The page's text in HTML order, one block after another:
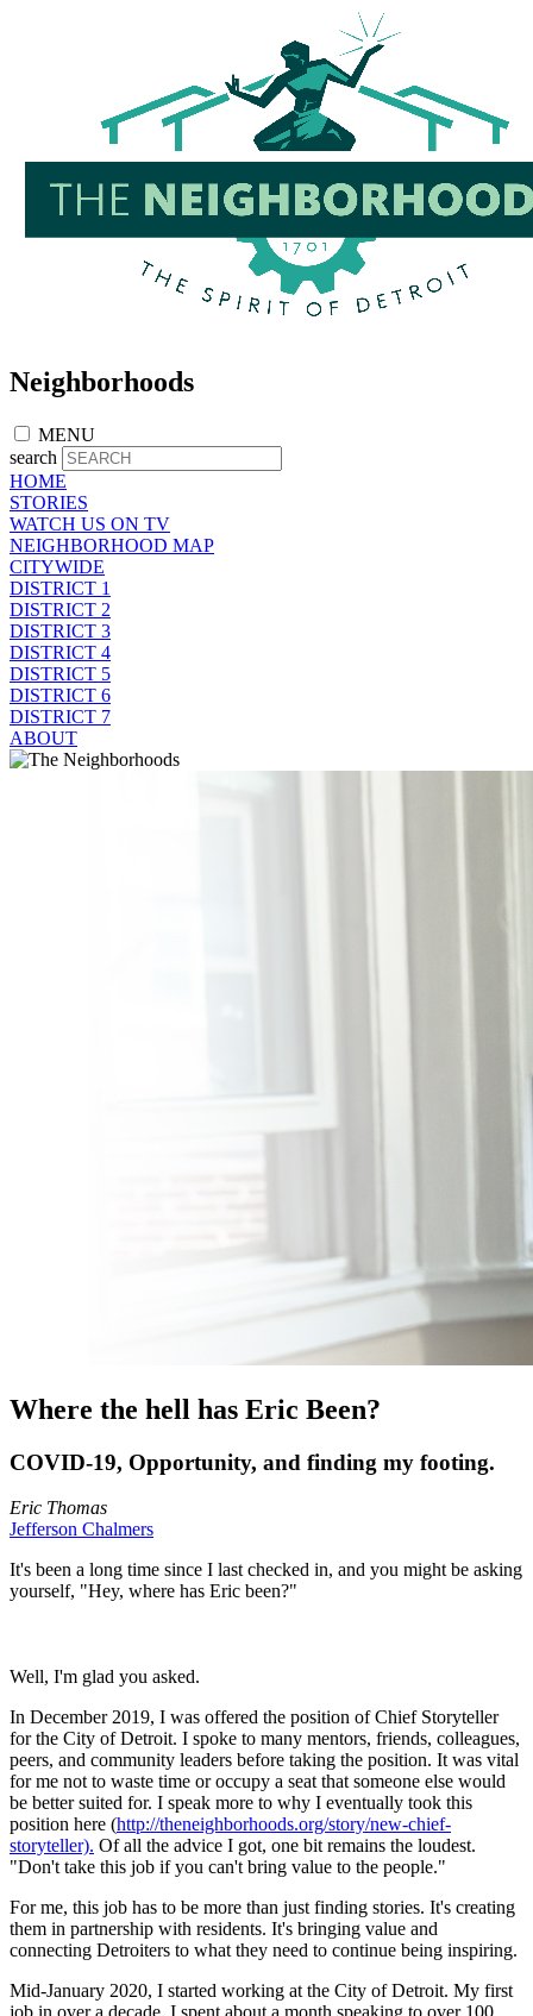
Neighborhoods
MENU
search
HOME
STORIES
WATCH US ON TV
NEIGHBORHOOD MAP
CITYWIDE
DISTRICT 1
DISTRICT 2
DISTRICT 3
DISTRICT 4
DISTRICT 5
DISTRICT 6
DISTRICT 7
ABOUT
Where the hell has Eric Been?
COVID-19, Opportunity, and finding my footing.
Eric Thomas
Jefferson Chalmers
It's been a long time since I last checked in, and you might be asking
yourself, "Hey, where has Eric been?"
Well, I'm glad you asked.
In December 2019, I was offered the position of Chief Storyteller
for the City of Detroit. I spoke to many mentors, friends, colleagues,
peers, and community leaders before taking the position. It was vital
for me not to waste time or occupy a seat that someone else would
be better suited for. I speak more to why I eventually took this
position here (http://theneighborhoods.org/story/new-chief-
storyteller). Of all the advice I got, one bit remains the loudest.
"Don't take this job if you can't bring value to the people."
For me, this job has to be more than just finding stories. It's creating
them in partnership with residents. It's bringing value and
connecting Detroiters to what they need to continue being inspiring.
Mid-January 2020, I started working at the City of Detroit. My first